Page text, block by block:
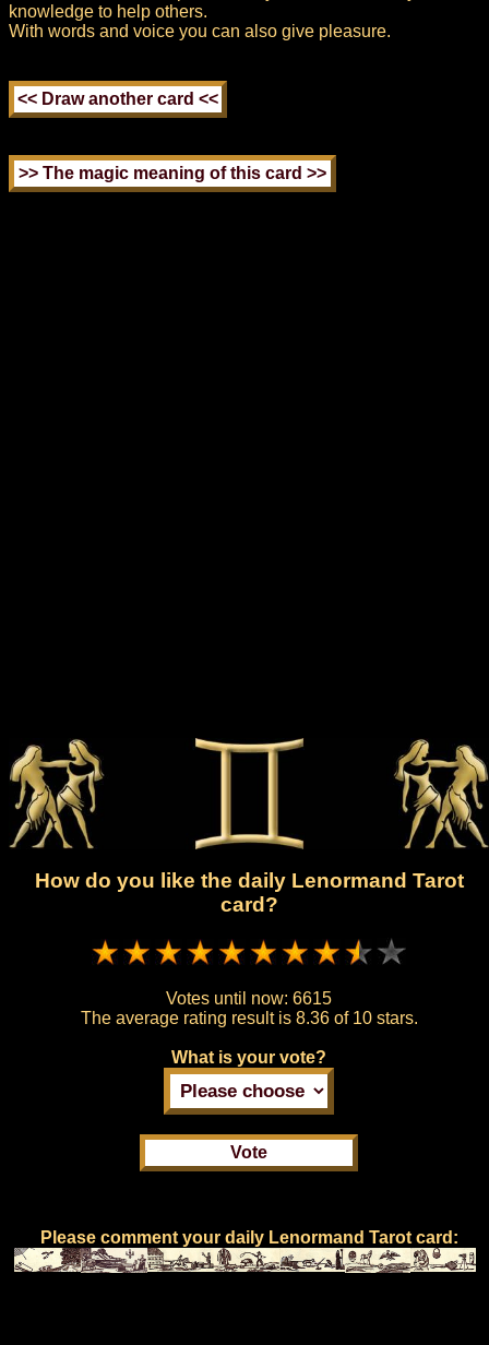
knowledge to help others.
With words and voice you can also give pleasure.
How do you like the daily Lenormand Tarot
card?
Votes until now: 6615
The average rating result is 8.36 of 10 stars.
What is your vote?
Please comment your daily Lenormand Tarot card: